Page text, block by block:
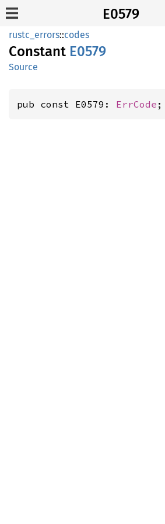
E0579
rustc_errors::codes
Constant E0579
Source
pub const E0579: ErrCode ;